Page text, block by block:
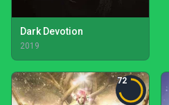
Dark Devotion
2019
72